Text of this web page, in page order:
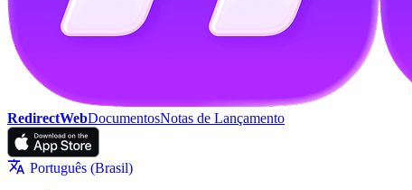
RedirectWebDocumentosNotas de Lançamento
Português (Brasil)